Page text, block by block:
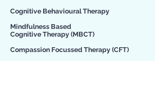
Cognitive Behavioural Therapy
Mindfulness Based
Cognitive Therapy(MBCT)
Compassion Focussed Therapy(CFT)